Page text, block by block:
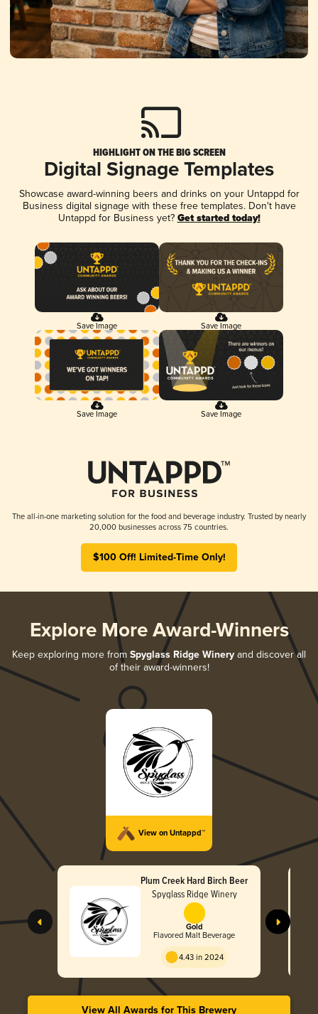
HIGHLIGHT ON THE BIG SCREEN
Digital Signage Templates
Showcase award-winning beers and drinks on your Untappd for
Business digital signage with these free templates. Don't have
Untappd for Business yet? Get started today!
Save Image Save Image
Save Image Save Image
The all-in-one marketing solution for the food and beverage industry. Trusted by nearly
20,000 businesses across 75 countries.
$100 Off! Limited-Time Only!
Explore More Award-Winners
Keep exploring more from Spyglass Ridge Winery and discover all
of their award-winners!
View on Untappd™
Plum Creek Hard Birch Beer
Spyglass Ridge Winery
Gold
Flavored Malt Beverage
4.43 in 2024
View All Awards for This Brewery